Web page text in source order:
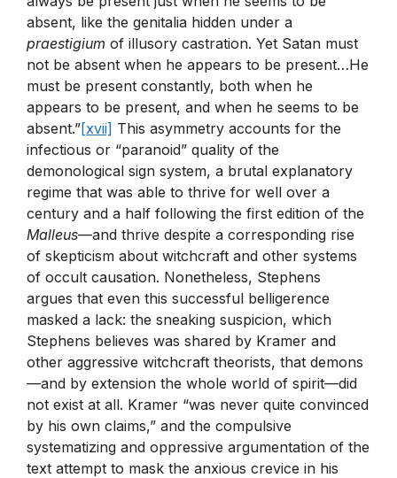
absent, like the genitalia hidden under a
praestigium of illusory castration. Yet Satan must
not be absent when he appears to be present…He
must be present constantly, both when he
appears to be present, and when he seems to be
absent.”[xvii] This asymmetry accounts for the
infectious or “paranoid” quality of the
demonological sign system, a brutal explanatory
regime that was able to thrive for well over a
century and a half following the first edition of the
Malleus—and thrive despite a corresponding rise
of skepticism about witchcraft and other systems
of occult causation. Nonetheless, Stephens
argues that even this successful belligerence
masked a lack: the sneaking suspicion, which
Stephens believes was shared by Kramer and
other aggressive witchcraft theorists, that demons
—and by extension the whole world of spirit—did
not exist at all. Kramer “was never quite convinced
by his own claims,” and the compulsive
systematizing and oppressive argumentation of the
text attempt to mask the anxious crevice in his